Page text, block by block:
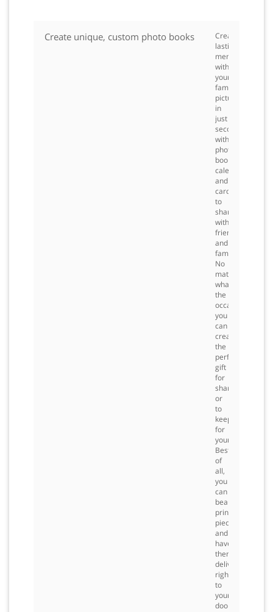
Create unique, custom photo books
Create
lasting
memories
with
your
family
pictures
in
just
seconds
with
photo
books,
calendars
and
cards
to
share
with
friends
and
family.
No
matter
what
the
occasion,
you
can
create
the
perfect
gift
for
sharing
or
to
keep
for
yourself.
Best
of
all,
you
can
beautiful,
printed
pieces
and
have
them
delivered
right
to
your
door.